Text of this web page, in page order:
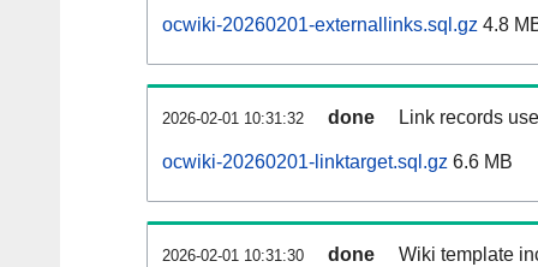
ocwiki-20260201-externallinks.sql.gz 4.8
2026-02-01 10:31:32 done Link records
ocwiki-20260201-linktarget.sql.gz 6.6 MB
2026-02-01 10:31:30 done Wiki template